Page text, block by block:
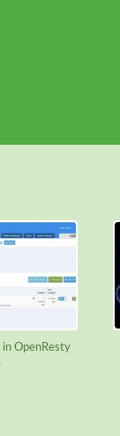
in OpenResty